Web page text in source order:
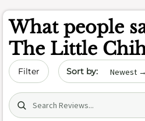
What people
The Little
Filter Sort by date
Search (title/text)